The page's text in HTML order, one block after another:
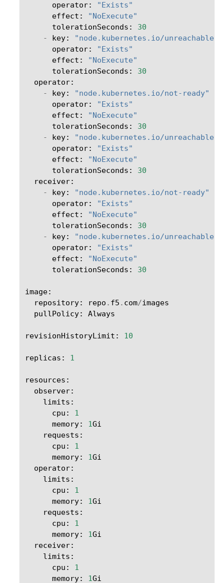
operator:
"Exists"
effect :
"NoExecute"
tolerationSeconds :
30
-
key:
"node.kubernetes.io/unreachable"
operator:
"Exists"
effect :
"NoExecute"
tolerationSeconds :
30
operator:
-
key:
"node.kubernetes.io/not-ready"
operator:
"Exists"
effect :
"NoExecute"
tolerationSeconds :
30
-
key:
"node.kubernetes.io/unreachable"
operator:
"Exists"
effect :
"NoExecute"
tolerationSeconds :
30
receiver:
-
key:
"node.kubernetes.io/not-ready"
operator:
"Exists"
effect :
"NoExecute"
tolerationSeconds :
30
-
key:
"node.kubernetes.io/unreachable"
operator:
"Exists"
effect :
"NoExecute"
tolerationSeconds : 30
image:
repository: repo . f5 . com/images
pullPolicy: Always
revisionHistoryLimit : 10
replicas : 1
resources :
observer:
limits :
cpu :
1
memory: 1Gi
requests :
cpu :
1
memory: 1Gi
operator:
limits :
cpu :
1
memory: 1Gi
requests :
cpu :
1
memory: 1Gi
receiver:
limits :
cpu :
1
memory: 1Gi